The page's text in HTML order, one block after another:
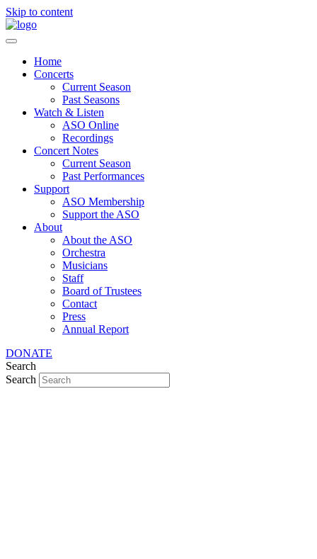
Skip to content
Home
Concerts
Current Season
Past Seasons
Watch & Listen
ASO Online
Recordings
Concert Notes
Current Season
Past Performances
Support
ASO Membership
Support the ASO
About
About the ASO
Orchestra
Musicians
Staff
Board of Trustees
Contact
Press
Annual Report
DONATE
Search
Search